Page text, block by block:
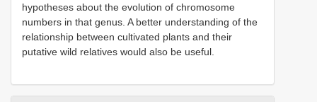
hypotheses about the evolution of chromosome
numbers in that genus. A better understanding of the
relationship between cultivated plants and their
putative wild relatives would also be useful.